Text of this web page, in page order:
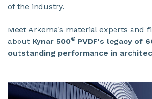
of the industry.
Meet Arkema's material experts and
about Kynar 500® PVDF's legacy of
outstanding performance in